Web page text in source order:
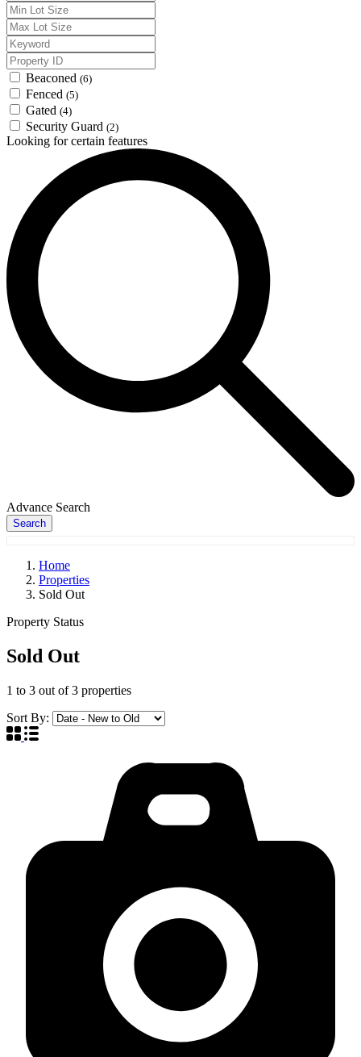
Beaconed (6)
Fenced (5)
Gated (4)
Security Guard (2)
Looking for certain features
Advance Search
Search
Home
Properties
Sold Out
Property Status
Sold Out
1 to 3 out of3 properties
Sort By: